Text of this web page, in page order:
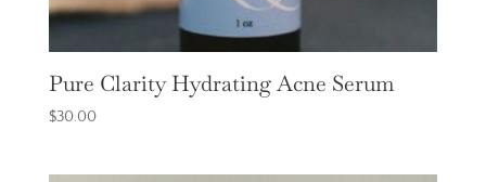
Pure Clarity Hydrating Acne Serum
$30.00